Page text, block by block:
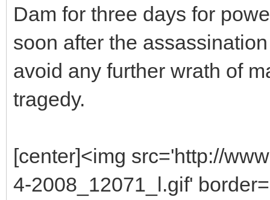
Dam for three days for
soon after the
avoid any further wrath of
tragedy.
[center]<img src='http://
4-2008_12071_l.gif'